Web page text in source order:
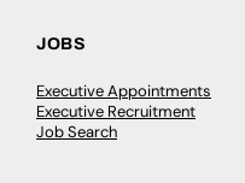
JOBS
Executive Appointments
Executive Recruitment
Job Search